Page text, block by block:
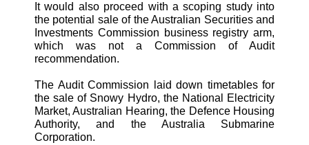
It would also proceed with a scoping study into
the potential sale of the Australian Securities and
Investments Commission business registry arm,
which was not a Commission of Audit
recommendation.
The Audit Commission laid down timetables for
the sale of Snowy Hydro, the National Electricity
Market, Australian Hearing, the Defence Housing
Authority, and the Australia Submarine
Corporation.